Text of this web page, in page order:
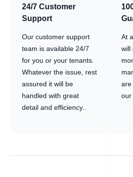
24/7 Customer
Support
Our customer support
team is available 24/7
for you or your tenants.
Whatever the issue, rest
assured it will be
handled with great
detail and efficiency..
At
will
are
our